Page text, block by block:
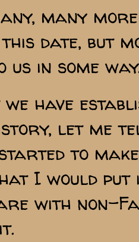
many
this date, but
in some
have
let me
to
I would
with non-